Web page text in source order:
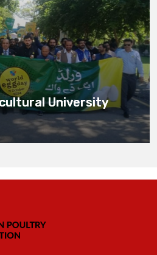
University